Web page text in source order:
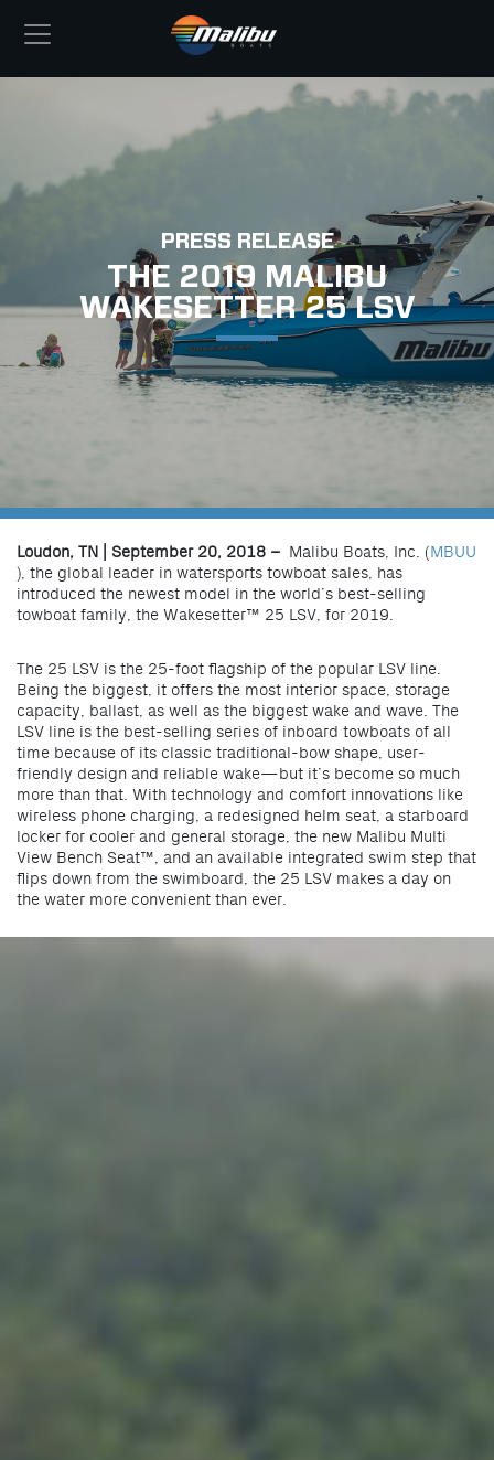
PRESS RELEASE
THE 2019 MALIBU
WAKESETTER 25 LSV
Loudon, TN | September 20, 2018 – Malibu Boats, Inc. (MBUU
), the global leader in watersports towboat sales, has
introduced the newest model in the world’s best-selling
towboat family, the Wakesetter™ 25 LSV, for 2019.
The 25 LSV is the 25-foot flagship of the popular LSV line.
Being the biggest, it offers the most interior space, storage
capacity, ballast, as well as the biggest wake and wave. The
LSV line is the best-selling series of inboard towboats of all
time because of its classic traditional-bow shape, user-
friendly design and reliable wake—but it’s become so much
more than that. With technology and comfort innovations like
wireless phone charging, a redesigned helm seat, a starboard
locker for cooler and general storage, the new Malibu Multi
View Bench Seat™, and an available integrated swim step that
flips down from the swimboard, the 25 LSV makes a day on
the water more convenient than ever.